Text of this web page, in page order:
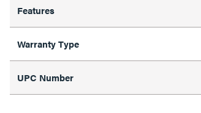
Features
Warranty Type
UPC Number